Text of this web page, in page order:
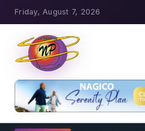
Friday, August 7, 2026